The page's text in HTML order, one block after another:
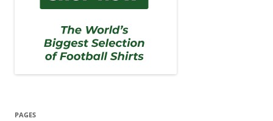
PAGES